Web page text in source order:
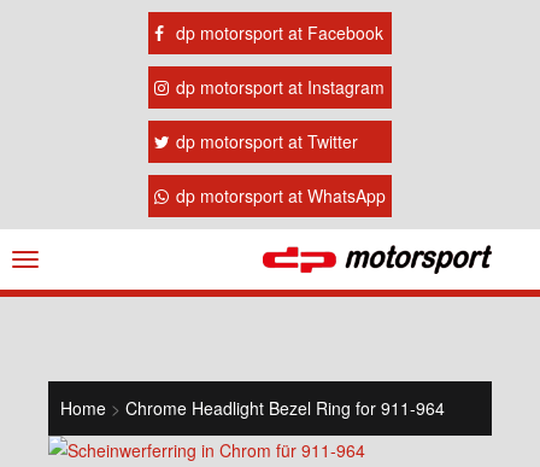
dp motorsport at Facebook
dp motorsport at Instagram
dp motorsport at Twitter
dp motorsport at WhatsApp
Navigation
ein-/ausblenden
Home > Chrome Headlight Bezel Ring for 911-964